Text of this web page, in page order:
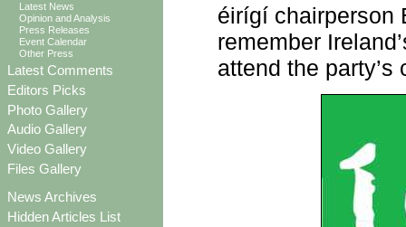
Latest News
Opinion and Analysis
Press Releases
Event Calendar
Other Press
Latest Comments
Editors Picks
Photo Gallery
Audio Gallery
Video Gallery
Files Gallery
News Archives
Hidden Articles List
éirígí chairperson
remember
attend the